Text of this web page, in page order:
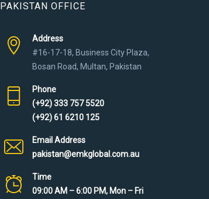
PAKISTAN OFFICE
Address
#16-17-18, Business City Plaza,
Bosan Road, Multan, Pakistan
Phone
(+92) 333 757 5520
(+92) 61 6210 125
Email Address
pakistan@emkglobal.com.au
Time
09:00 AM – 6:00 PM, Mon – Fri